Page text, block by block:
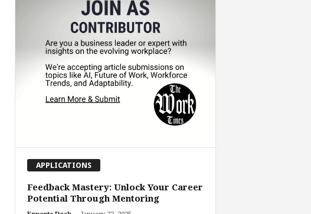
APPLICATIONS
Feedback Mastery: Unlock Your Career
Potential Through Mentoring